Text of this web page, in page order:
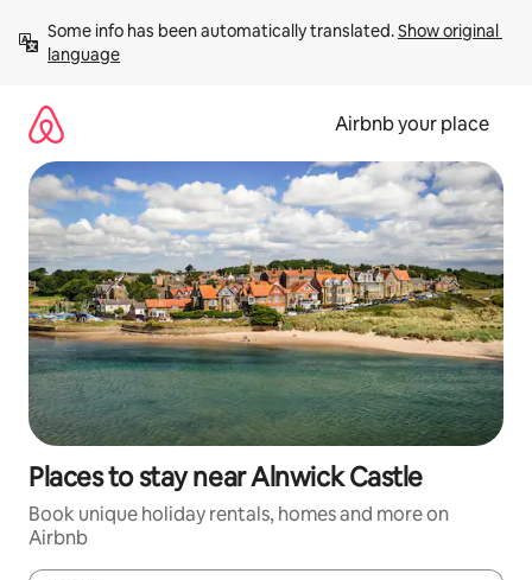
content
Some info has been automatically translated. Show original
language
Airbnb your place
Places to stay near Alnwick Castle
Book unique holiday rentals, homes and more on
Airbnb